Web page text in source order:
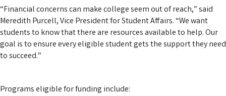
“Financial concerns can make college seem out of reach,” said
Meredith Purcell, Vice President for Student Affairs. “We want
students to know that there are resources available to help. Our
goal is to ensure every eligible student gets the support they need
to succeed.”
Programs eligible for funding include: